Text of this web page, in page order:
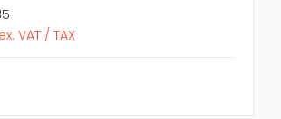
ex. VAT / TAX